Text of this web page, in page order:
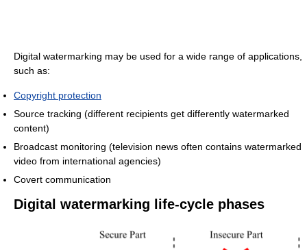
Digital watermarking may be used for a wide range of applications,
such as:
Copyright protection
Source tracking (different recipients get differently watermarked
content)
Broadcast monitoring (television news often contains watermarked
video from international agencies)
Covert communication
Digital watermarking life-cycle phases